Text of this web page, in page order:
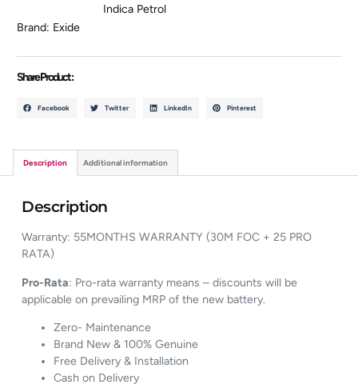
Indica Petrol
Brand: Exide
Share Product :
Facebook Twitter LinkedIn Pinterest
Description Additional information
Description
Warranty: 55MONTHS WARRANTY (30M FOC + 25 PRO
RATA)
Pro-Rata: Pro-rata warranty means – discounts will be
applicable on prevailing MRP of the new battery.
Zero- Maintenance
Brand New & 100% Genuine
Free Delivery & Installation
Cash on Delivery